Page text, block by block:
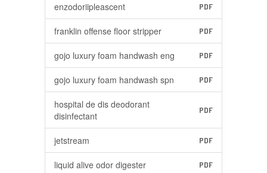
enzodoriipleascent PDF
franklin offense floor stripper PDF
gojo luxury foam handwash eng PDF
gojo luxury foam handwash spn PDF
hospital de dis deodorant
disinfectant
PDF
jetstream PDF
liquid alive odor digester PDF